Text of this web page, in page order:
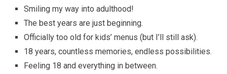
Smiling my way into adulthood!
The best years are just beginning.
Officially too old for kids’ menus (but I’ll still ask).
18 years, countless memories, endless possibilities.
Feeling 18 and everything in between.